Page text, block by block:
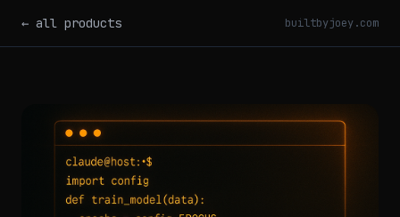
← all products builtbyjoey.com